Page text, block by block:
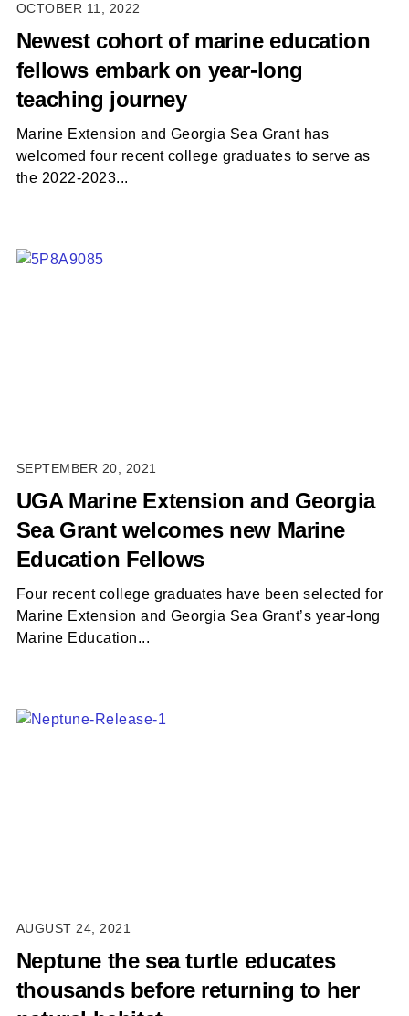
OCTOBER 11, 2022
Newest cohort of marine education
fellows embark on year-long
teaching journey
Marine Extension and Georgia Sea Grant has
welcomed four recent college graduates to serve as
the 2022-2023...
SEPTEMBER 20, 2021
UGA Marine Extension and Georgia
Sea Grant welcomes new Marine
Education Fellows
Four recent college graduates have been selected for
Marine Extension and Georgia Sea Grant’s year-long
Marine Education...
AUGUST 24, 2021
Neptune the sea turtle educates
thousands before returning to her